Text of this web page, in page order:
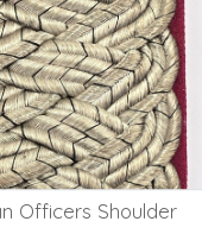
Officers Shoulder